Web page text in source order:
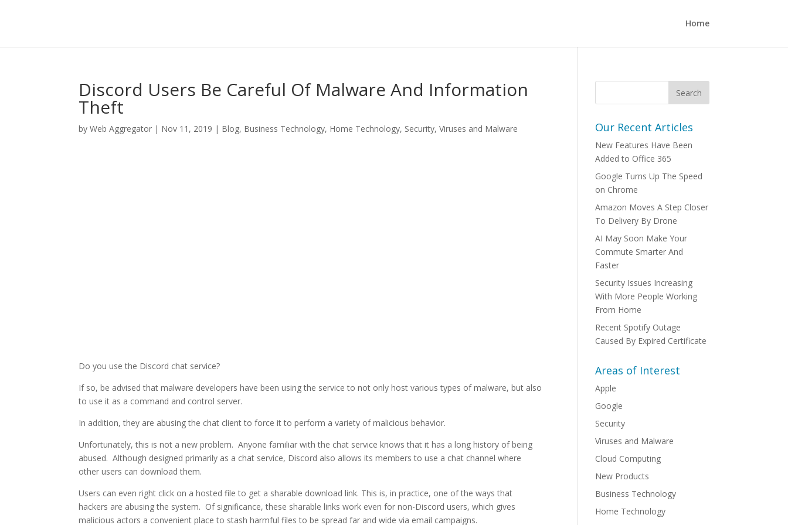
Home
Discord Users Be Careful Of Malware And Information
Theft
byWeb Aggregator | Nov 11, 2019 | Blog, Business Technology, Home Technology, Security,Viruses and Malware
Do you use the Discord chat service?
If so, be advised that malware developers have been using the service to not only host various types of malware, but also
to use it as a command and control server.
In addition, they are abusing the chat client to force it to perform a variety of malicious behavior.
Unfortunately, this is not a new problem. Anyone familiar with the chat service knows that it has a long history of being
abused. Although designed primarily as a chat service, Discord also allows its members to use a chat channel where
other users can download them.
Users can even right click on a hosted file to get a sharable download link. This is, in practice, one of the ways that
hackers are abusing the system. Of significance, these sharable links work even for non-Discord users, which gives
malicious actors a convenient place to stash harmful files to be spread far and wide via email campaigns.
Our Recent Articles
New Features Have Been
Added to Office 365
Google Turns Up The Speed
on Chrome
Amazon Moves A Step Closer
To Delivery By Drone
AI May Soon Make Your
Commute Smarter And
Faster
Security Issues Increasing
With More People Working
From Home
Recent Spotify Outage
Caused By Expired Certificate
Areas of Interest
Apple
Google
Security
Viruses and Malware
Cloud Computing
New Products
Business Technology
Home Technology